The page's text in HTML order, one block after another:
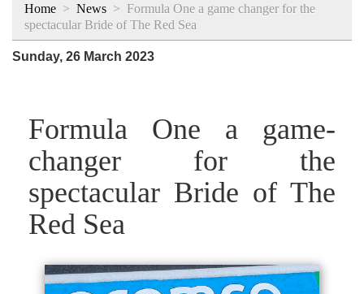
Home > News > Formula One a game changer for the
spectacular Bride of The Red Sea
Sunday, 26 March 2023
Formula One a game-
changer for the
spectacular Bride of The
Red Sea